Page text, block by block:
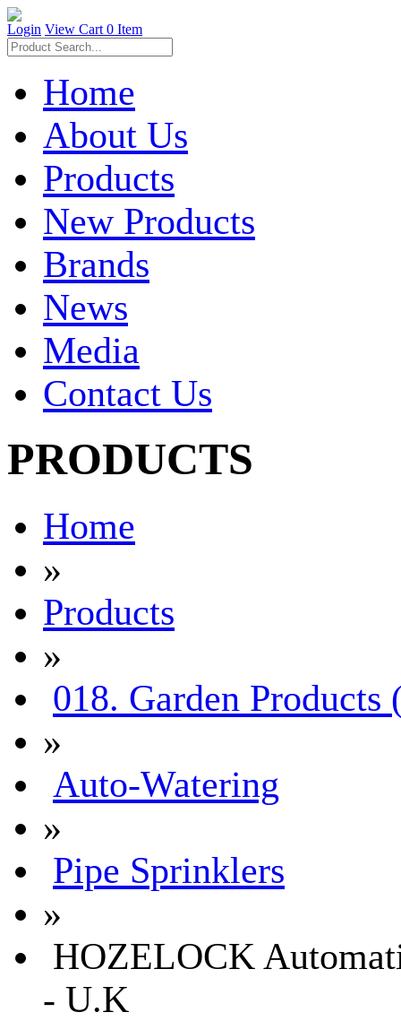
Login View Cart 0 Item
Home
About Us
Products
New Products
Brands
News
Media
Contact Us
PRODUCTS
Home
»
Products
»
018. Garden Products
»
Auto-Watering
»
Pipe Sprinklers
»
HOZELOCK
- U.K